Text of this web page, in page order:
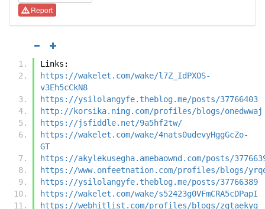
Report
Links:
https://wakelet.com/wake/l7Z_IdPXOS-
v3Eh5cCkN8
https://ysilolangyfe.theblog.me/posts/37766403
http://korsika.ning.com/profiles/blogs/onedwwaj
https://jsfiddle.net/9a5hf2tw/
https://wakelet.com/wake/4nats0udevyHggGcZo-
GT
https://akylekusegha.amebaownd.com/posts/
https://www.onfeetnation.com/profiles/blogs/
https://ysilolangyfe.theblog.me/posts/37766389
https://wakelet.com/wake/s52423g0VFmCRA5cDPapI
https://webhitlist.com/profiles/blogs/zgtaekyg